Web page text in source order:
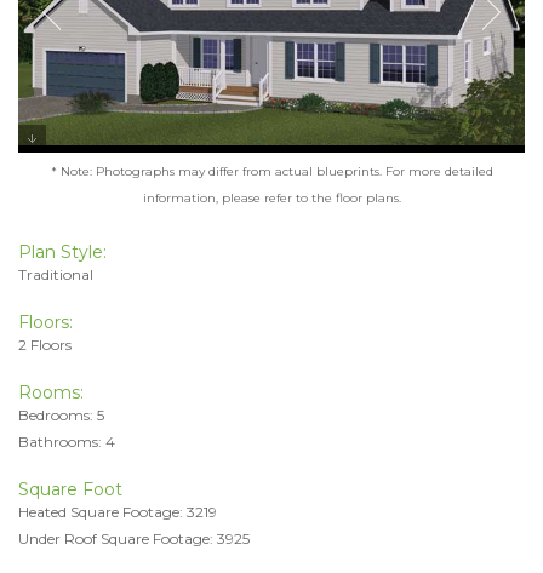
* Note: Photographs may differ from actual blueprints. For more detailed
information, please refer to the floor plans.
Plan Style:
Traditional
Floors:
2 Floors
Rooms:
Bedrooms: 5
Bathrooms: 4
Square Foot
Heated Square Footage: 3219
Under Roof Square Footage: 3925